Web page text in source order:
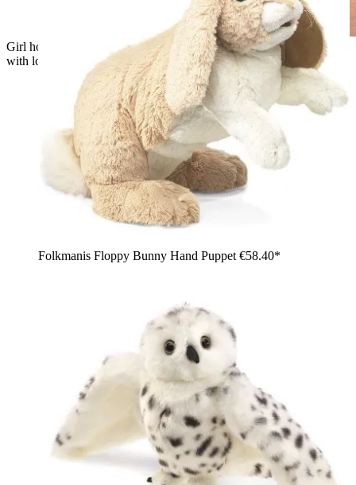
Girl holding a white Folkmanis standing rabbit hand puppet
with long ears in her arms
Folkmanis Floppy Bunny Hand Puppet €58.40*